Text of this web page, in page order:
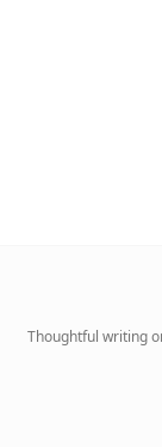
Thoughtful writing